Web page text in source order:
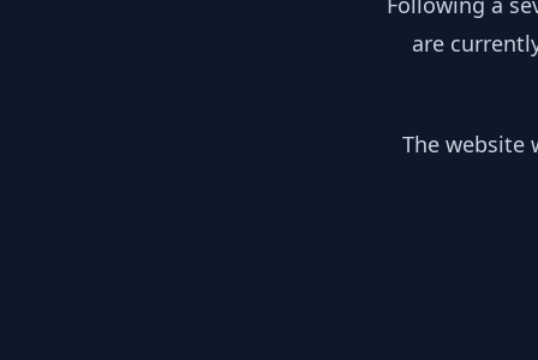
are
The website